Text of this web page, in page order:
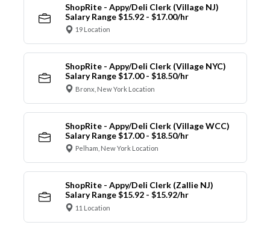
ShopRite - Appy/Deli Clerk (Village NJ)
Salary Range $15.92 - $17.00/hr
19 Location
ShopRite - Appy/Deli Clerk (Village NYC)
Salary Range $17.00 - $18.50/hr
Bronx, New York Location
ShopRite - Appy/Deli Clerk (Village WCC)
Salary Range $17.00 - $18.50/hr
Pelham, New York Location
ShopRite - Appy/Deli Clerk (Zallie NJ)
Salary Range $15.92 - $15.92/hr
11 Location